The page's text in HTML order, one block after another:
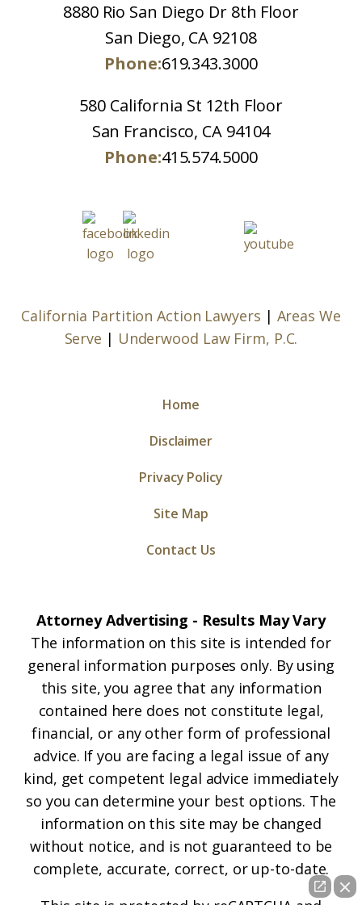
8880 Rio San Diego Dr 8th Floor
San Diego, CA 92108
Phone:619.343.3000
580 California St 12th Floor
San Francisco, CA 94104
Phone:415.574.5000
California Partition Action Lawyers | Areas We
Serve | Underwood Law Firm, P.C.
Home
Disclaimer
Privacy Policy
Site Map
Contact Us
Attorney Advertising - Results May Vary
The information on this site is intended for
general information purposes only. By using
this site, you agree that any information
contained here does not constitute legal,
financial, or any other form of professional
advice. If you are facing a legal issue of any
kind, get competent legal advice immediately
so you can determine your best options. The
information on this site may be changed
without notice, and is not guaranteed to be
complete, accurate, correct, or up-to-date.